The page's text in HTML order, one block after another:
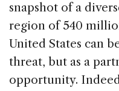
snapshot of a
region of 540
United States can
threat, but as a
opportunity.